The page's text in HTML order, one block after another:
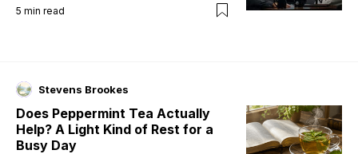
5 min read
Stevens Brookes
Does Peppermint Tea Actually
Help? A Light Kind of Rest for a
Busy Day